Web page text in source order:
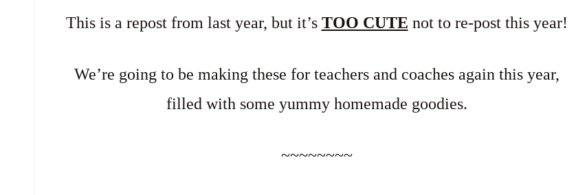
This is a repost from last year, but it’s TOO CUTE not to re-post this year!
We’re going to be making these for teachers and coaches again this year,
filled with some yummy homemade goodies.
~~~~~~~~